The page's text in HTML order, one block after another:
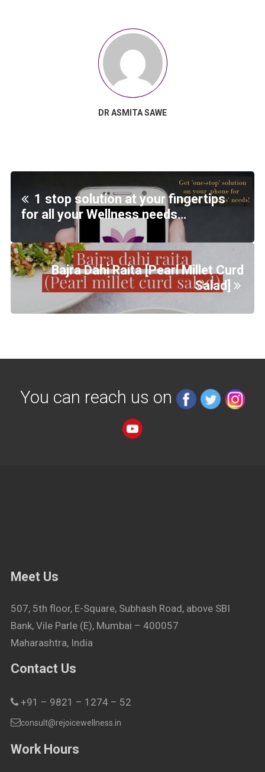
DR ASMITA SAWE
1 stop solution at your fingertips
for all your Wellness needs…
Bajra Dahi Raita [Pearl Millet Curd
Salad]
You can reach us on
Meet Us
507, 5th floor, E-Square, Subhash Road, above SBI
Bank, Vile Parle (E), Mumbai – 400057
Maharashtra, India
Contact Us
+91 – 9821 – 1274 – 52
consult@rejoicewellness.in
Work Hours